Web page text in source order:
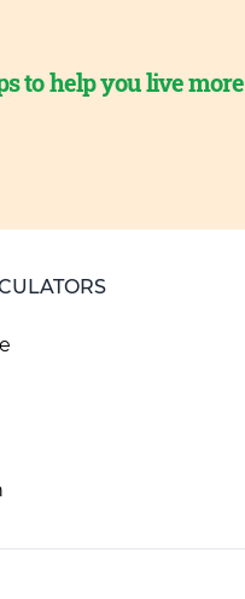
to help you live more